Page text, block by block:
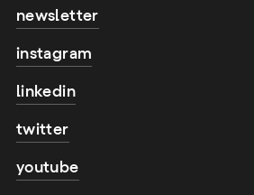
newsletter
instagram
linkedin
twitter
youtube
email address